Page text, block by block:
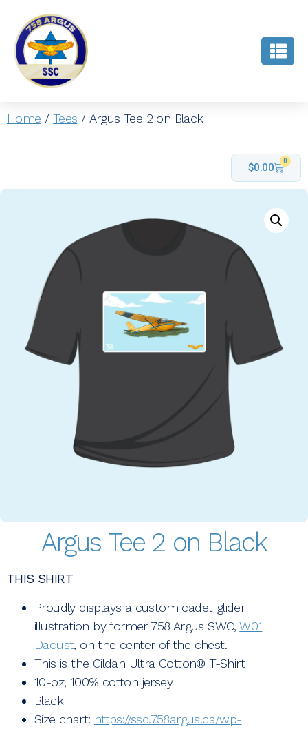
Home / Tees / Argus Tee 2 on Black
$0.00
0
Argus Tee 2 on Black
THIS SHIRT
Proudly displays a custom cadet glider
illustration by former 758 Argus SWO,W01
Daoust, on the center of the chest.
This is the Gildan Ultra Cotton® T-Shirt
10-oz, 100% cotton jersey
Black
Size chart: https://ssc.758argus.ca/wp-